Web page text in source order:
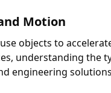
Motion
objects to
understanding the
engineering